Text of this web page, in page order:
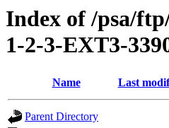
Index of /psa/
1-2-3-EXT3-
Name Last
Parent Directory